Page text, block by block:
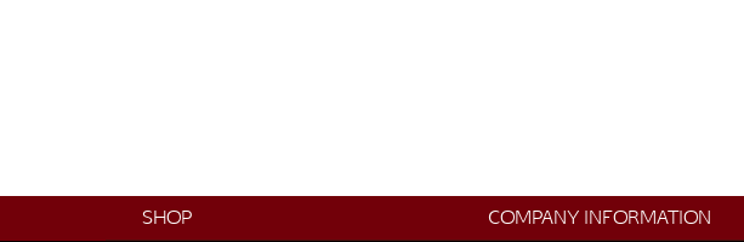
SHOP COMPANY INFORMATION